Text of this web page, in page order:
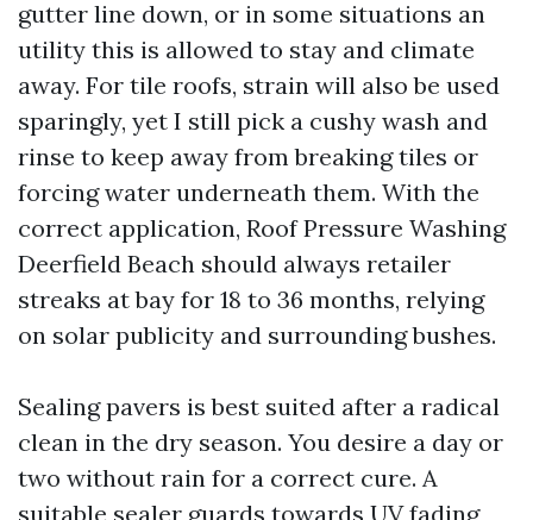
gutter line down, or in some situations an
utility this is allowed to stay and climate
away. For tile roofs, strain will also be used
sparingly, yet I still pick a cushy wash and
rinse to keep away from breaking tiles or
forcing water underneath them. With the
correct application, Roof Pressure Washing
Deerfield Beach should always retailer
streaks at bay for 18 to 36 months, relying
on solar publicity and surrounding bushes.
Sealing pavers is best suited after a radical
clean in the dry season. You desire a day or
two without rain for a correct cure. A
suitable sealer guards towards UV fading